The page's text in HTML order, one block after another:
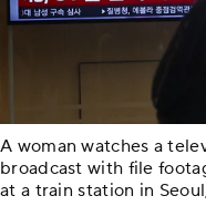
A woman watches a
broadcast with file
at a train station in